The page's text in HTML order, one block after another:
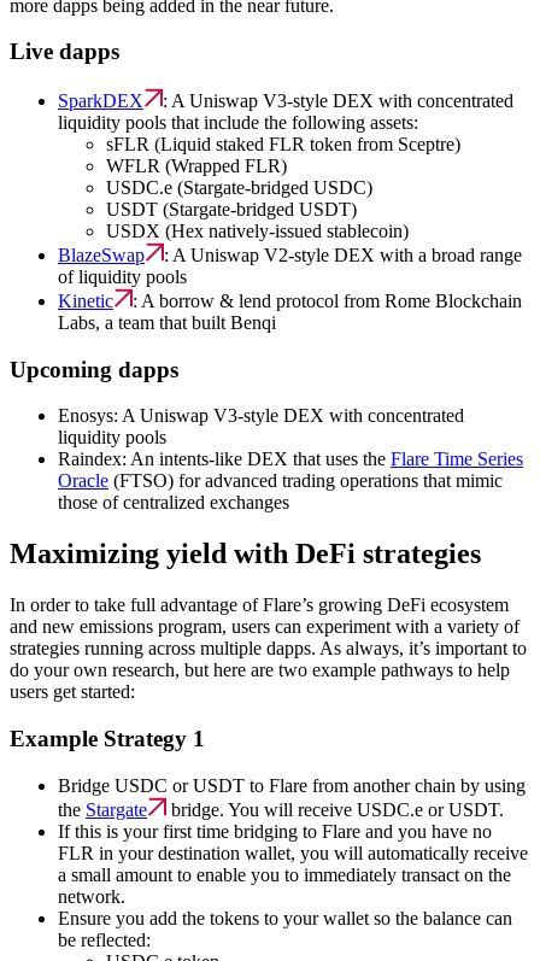
more dapps being added in the near future.
Live dapps
SparkDEX
: A Uniswap V3-style DEX with concentrated
liquidity pools that include the following assets:
sFLR (Liquid staked FLR token from Sceptre)
WFLR (Wrapped FLR)
USDC.e (Stargate-bridged USDC)
USDT (Stargate-bridged USDT)
USDX (Hex natively-issued stablecoin)
BlazeSwap
: A Uniswap V2-style DEX with a broad range
of liquidity pools
Kinetic
: A borrow & lend protocol from Rome Blockchain
Labs, a team that built Benqi
Upcoming dapps
Enosys: A Uniswap V3-style DEX with concentrated
liquidity pools
Raindex: An intents-like DEX that uses the Flare Time Series
Oracle (FTSO) for advanced trading operations that mimic
those of centralized exchanges
Maximizing yield with DeFi strategies
In order to take full advantage of Flare’s growing DeFi ecosystem
and new emissions program, users can experiment with a variety of
strategies running across multiple dapps. As always, it’s important to
do your own research, but here are two example pathways to help
users get started:
Example Strategy 1
Bridge USDC or USDT to Flare from another chain by using
the Stargate
bridge. You will receive USDC.e or USDT.
If this is your first time bridging to Flare and you have no
FLR in your destination wallet, you will automatically receive
a small amount to enable you to immediately transact on the
network.
Ensure you add the tokens to your wallet so the balance can
be reflected: